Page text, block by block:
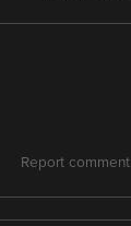
Report comment